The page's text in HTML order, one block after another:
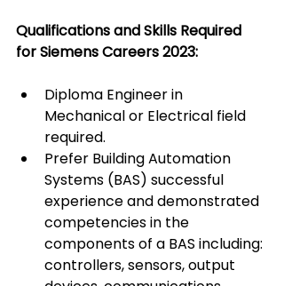
Qualifications and Skills Required
for Siemens Careers 2023:
Diploma Engineer in
Mechanical or Electrical field
required.
Prefer Building Automation
Systems (BAS) successful
experience and demonstrated
competencies in the
components of a BAS including:
controllers, sensors, output